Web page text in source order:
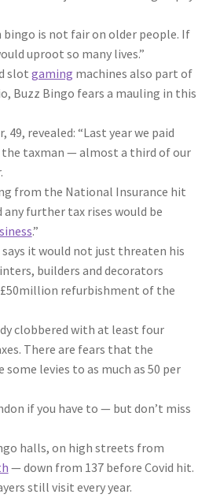
is not fair on older people. If
uproot so many lives.”
slot gaming machines also part of
Buzz Bingo fears a mauling in this
49, revealed: “Last year we paid
taxman — almost a third of our
from the National Insurance hit
any further tax rises would be
.”
it would not just threaten his
builders and decorators
refurbishment of the
clobbered with at least four
There are fears that the
some levies to as much as 50 per
if you have to — but don’t miss
halls, on high streets from
— down from 137 before Covid hit.
still visit every year.